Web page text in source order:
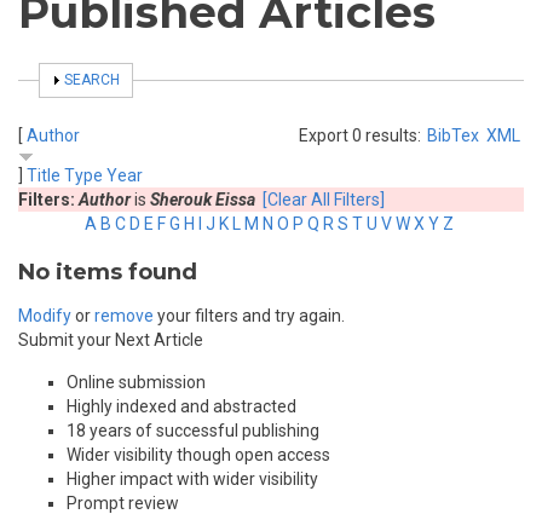
Published Articles
SHOW
SEARCH
Export 0 results: BibTex XML
[ Author
Title Type Year
Filters: Authoris Sherouk Eissa [Clear All Filters]
A B C D E FG H J K M N O P Q R S TU VWX Y Z
No items found
Modifyorremove your filters and try again.
Submit your Next Article
Online submission
Highly indexed and abstracted
18 years of successful publishing
Wider visibility though open access
Higher impact with wider visibility
Prompt review